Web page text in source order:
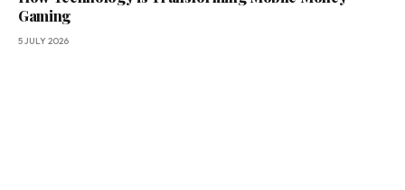
Gaming
5 JULY 2026